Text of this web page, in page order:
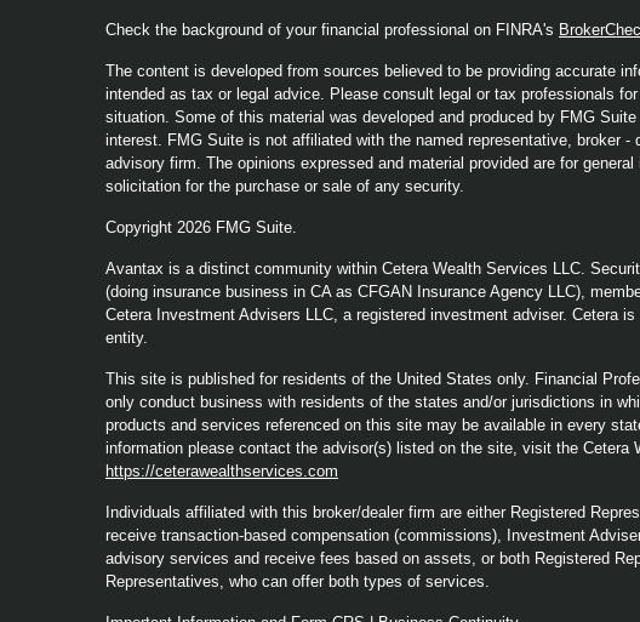
Check the background of your financial professional on FINRA's
The content is developed from sources believed to be providing accurate
intended as tax or legal advice. Please consult legal or tax professionals
situation. Some of this material was developed and produced by FMG
interest. FMG Suite is not affiliated with the named representative, broker -
advisory firm. The opinions expressed and material provided are for
solicitation for the purchase or sale of any security.
Copyright 2026 FMG Suite.
Avantax is a distinct community within Cetera Wealth Services LLC.
(doing insurance business in CA as CFGAN Insurance Agency LLC),
Cetera Investment Advisers LLC, a registered investment adviser. Cetera
entity.
This site is published for residents of the United States only. Financial
only conduct business with residents of the states and/or jurisdictions in
products and services referenced on this site may be available in every
information please contact the advisor(s) listed on the site, visit the Cetera
https://ceterawealthservices.com
Individuals affiliated with this broker/dealer firm are either Registered
receive transaction-based compensation (commissions), Investment
advisory services and receive fees based on assets, or both Registered
Representatives, who can offer both types of services.